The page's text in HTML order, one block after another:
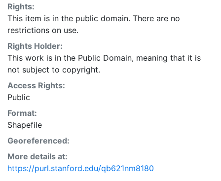
time. This layer is presented in the WGS84 coordinate
system for web display purposes. Downloadable data
are provided in native coordinate system or
projection.
Rights:
This item is in the public domain. There are no
restrictions on use.
Rights Holder:
This work is in the Public Domain, meaning that it is
not subject to copyright.
Access Rights:
Public
Format:
Shapefile
Georeferenced:
More details at:
https://purl.stanford.edu/qb621nm8180